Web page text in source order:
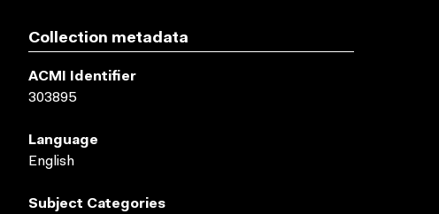
Collection metadata
ACMI Identifier
303895
Language
English
Subject Categories